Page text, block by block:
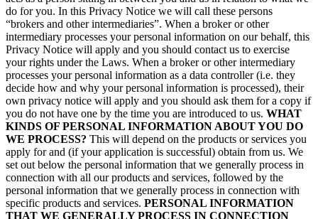
do for you. In this Privacy Notice we will call these persons
“brokers and other intermediaries”. When a broker or other
intermediary processes your personal information on our behalf, this
Privacy Notice will apply and you should contact us to exercise
your rights under the Laws. When a broker or other intermediary
processes your personal information as a data controller (i.e. they
decide how and why your personal information is processed), their
own privacy notice will apply and you should ask them for a copy if
you do not have one by the time you are introduced to us. WHAT
KINDS OF PERSONAL INFORMATION ABOUT YOU DO
WE PROCESS? This will depend on the products or services you
apply for and (if your application is successful) obtain from us. We
set out below the personal information that we generally process in
connection with all our products and services, followed by the
personal information that we generally process in connection with
specific products and services. PERSONAL INFORMATION
THAT WE GENERALLY PROCESS IN CONNECTION